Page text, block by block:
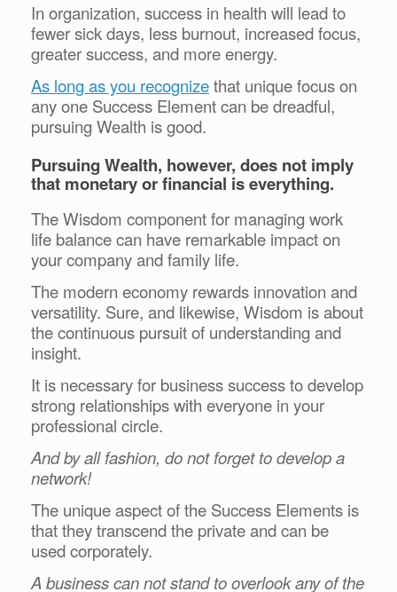
In organization, success in health will lead to
fewer sick days, less burnout, increased focus,
greater success, and more energy.
As long as you recognizethat unique focus on
any one Success Element can be dreadful,
pursuing Wealth is good.
Pursuing Wealth, however, does not imply
that monetary or financial is everything.
The Wisdom component for managing work
life balance can have remarkable impact on
your company and family life.
The modern economy rewards innovation and
versatility. Sure, and likewise, Wisdom is about
the continuous pursuit of understanding and
insight.
It is necessary for business success to develop
strong relationships with everyone in your
professional circle.
And by all fashion, do not forget to develop a
network!
The unique aspect of the Success Elements is
that they transcend the private and can be
used corporately.
A business can not stand to overlook any of the